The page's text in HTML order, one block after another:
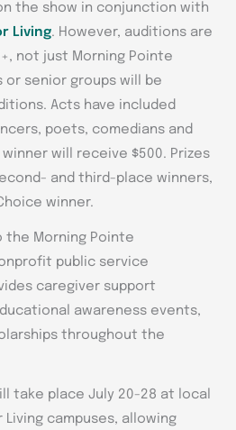
the show in conjunction with
Living. However, auditions are
not just Morning Pointe
or senior groups will be
Acts have included
poets, comedians and
will receive $500. Prizes
and third-place winners,
winner.
the Morning Pointe
public service
caregiver support
awareness events,
throughout the
take place July 20-28 at local
Living campuses, allowing